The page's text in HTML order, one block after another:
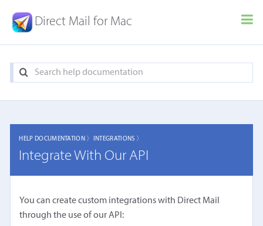
Direct Mail for Mac
HELP DOCUMENTATION 〉 INTEGRATIONS 〉
Integrate With Our API
You can create custom integrations with Direct Mail
through the use of our API: